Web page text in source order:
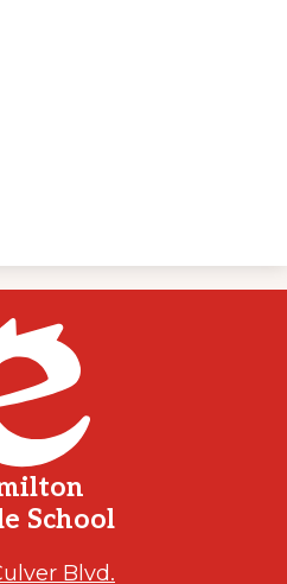
School
Blvd.